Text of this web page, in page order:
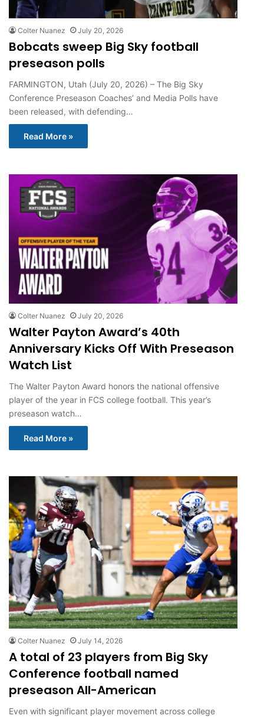
Colter Nuanez July 20, 2026
Bobcats sweep Big Sky football
preseason polls
FARMINGTON, Utah (July 20, 2026) – The Big Sky
Conference Preseason Coaches’ and Media Polls have
been released, with defending…
Read More »
Colter Nuanez July 20, 2026
Walter Payton Award’s 40th
Anniversary Kicks Off With Preseason
Watch List
The Walter Payton Award honors the national offensive
player of the year in FCS college football. This year’s
preseason watch…
Read More »
Colter Nuanez July 14, 2026
A total of 23 players from Big Sky
Conference football named
preseason All-American
Even with significant player movement across college